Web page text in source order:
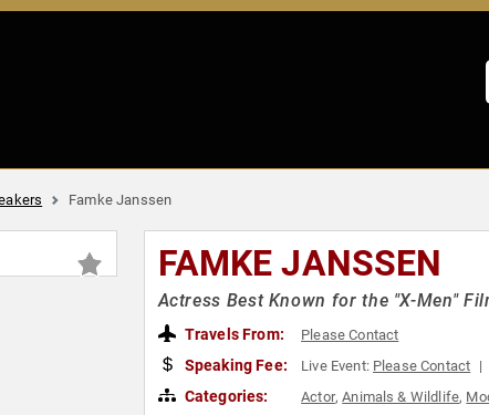
Famke Janssen
FAMKE JANSSEN
Actress Best Known for the "X-Men"
Travels From: Please Contact
Speaking Fee: Live Event: Please Contact
Categories: Actor,Animals & Wildlife,